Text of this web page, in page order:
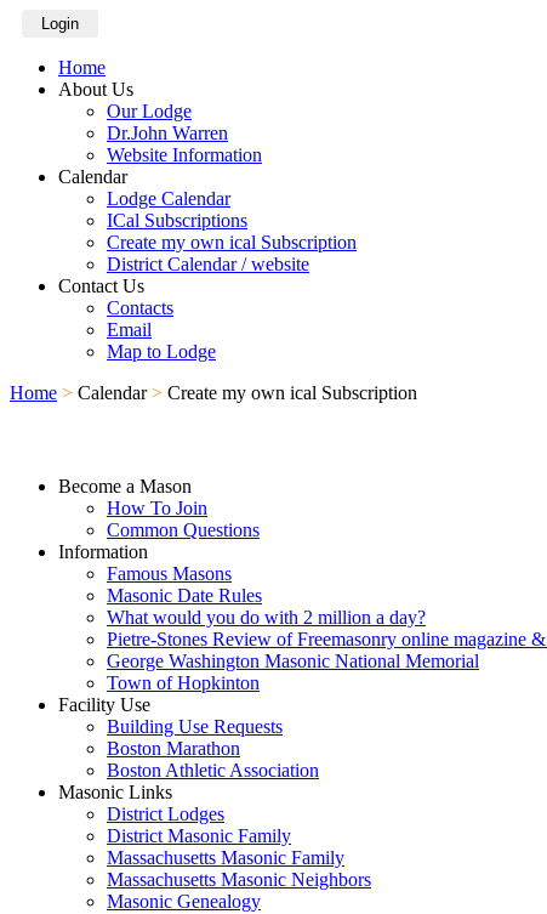
Login
Home
About Us
Our Lodge
Dr.John Warren
Website Information
Calendar
Lodge Calendar
ICal Subscriptions
Create my own ical Subscription
District Calendar / website
Contact Us
Contacts
Email
Map to Lodge
Home > Calendar > Create my own ical Subscription
Become a Mason
How To Join
Common Questions
Information
Famous Masons
Masonic Date Rules
What would you do with 2 million a day?
Pietre-Stones Review of Freemasonry online magazine
George Washington Masonic National Memorial
Town of Hopkinton
Facility Use
Building Use Requests
Boston Marathon
Boston Athletic Association
Masonic Links
District Lodges
District Masonic Family
Massachusetts Masonic Family
Massachusetts Masonic Neighbors
Masonic Genealogy